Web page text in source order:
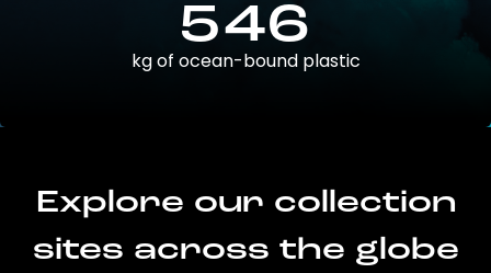
546
kg of ocean-bound plastic
Explore our collection
sites across the globe